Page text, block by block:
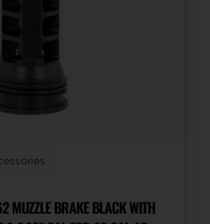
MUZZLE BRAKE BLACK WITH